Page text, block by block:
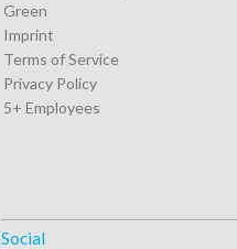
Green
Imprint
Terms of Service
Privacy Policy
5+ Employees
Social